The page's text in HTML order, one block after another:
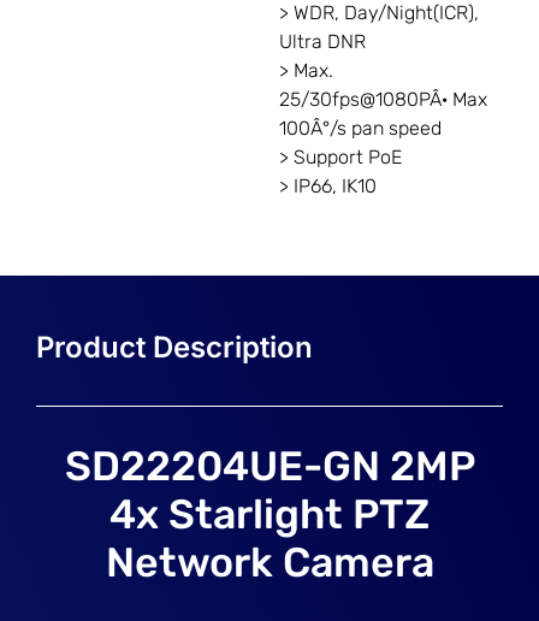
> WDR, Day/Night(ICR),
Ultra DNR
> Max.
25/30fps@1080PÂ· Max
100Â°/s pan speed
> Support PoE
> IP66, IK10
SD22204UE-GN 2MP
4x Starlight PTZ
Network Camera